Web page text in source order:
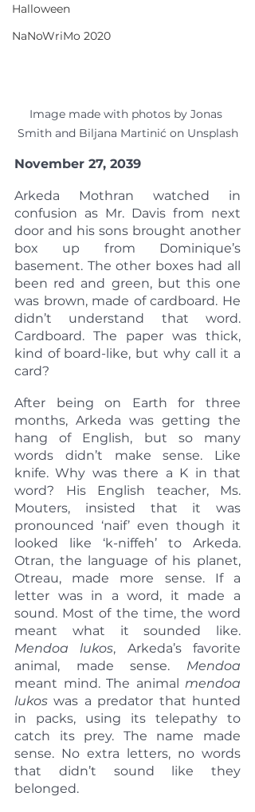
Halloween
NaNoWriMo 2020
Image made with photos by Jonas
Smith and Biljana Martinić on Unsplash
November 27, 2039
Arkeda Mothran watched in
confusion as Mr. Davis from next
door and his sons brought another
box up from Dominique’s
basement. The other boxes had all
been red and green, but this one
was brown, made of cardboard. He
didn’t understand that word.
Cardboard. The paper was thick,
kind of board-like, but why call it a
card?
After being on Earth for three
months, Arkeda was getting the
hang of English, but so many
words didn’t make sense. Like
knife. Why was there a K in that
word? His English teacher, Ms.
Mouters, insisted that it was
pronounced ‘naif’ even though it
looked like ‘k-niffeh’ to Arkeda.
Otran, the language of his planet,
Otreau, made more sense. If a
letter was in a word, it made a
sound. Most of the time, the word
Mendoa lukos, Arkeda’s favorite
animal, made sense. Mendoa
meant mind. The animal mendoa
lukos was a predator that hunted
in packs, using its telepathy to
catch its prey. The name made
sense. No extra letters, no words
that didn’t sound like they
belonged.